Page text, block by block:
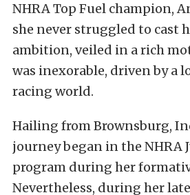
NHRA Top Fuel champion,
she never struggled to cast
ambition, veiled in a rich
was inexorable, driven by a
racing world.
Hailing from Brownsburg,
journey began in the NHRA
program during her
Nevertheless, during her